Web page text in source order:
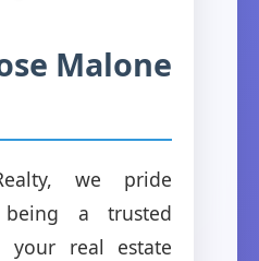
Malone
we pride
a trusted
real estate